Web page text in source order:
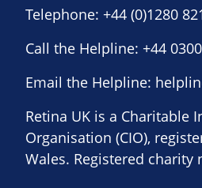
Telephone: +44 (0)1280
Call the Helpline: +44
Email the Helpline:
Retina UK is a Charitable
Organisation (CIO),
Wales. Registered charity